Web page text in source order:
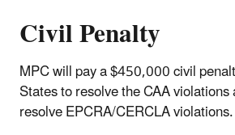
Civil Penalty
MPC will pay a $450,000 civil
States to resolve the CAA
resolve EPCRA/CERCLA violations.